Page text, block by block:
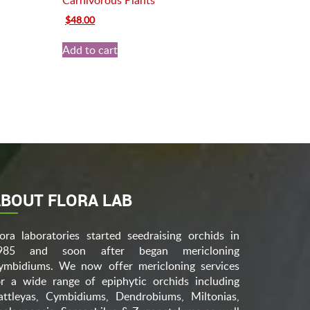
Original
was:
$70.00.
$48.00Current
is:
$48.00.
Add to cart
FLORA LAB
laboratories started seedraising orchids in
and soon after began mericloning
We now offer mericloning services
a wide range of epiphytic orchids including
Cymbidiums, Dendrobiums, Miltonias,